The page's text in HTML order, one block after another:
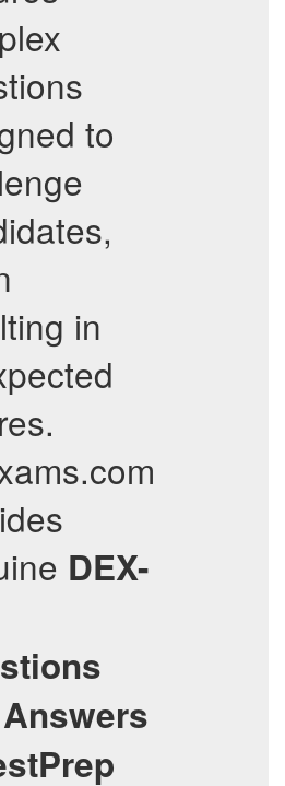
to
in
DEX-